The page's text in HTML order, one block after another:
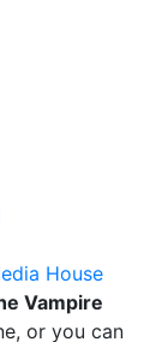
House
Vampire
or you can